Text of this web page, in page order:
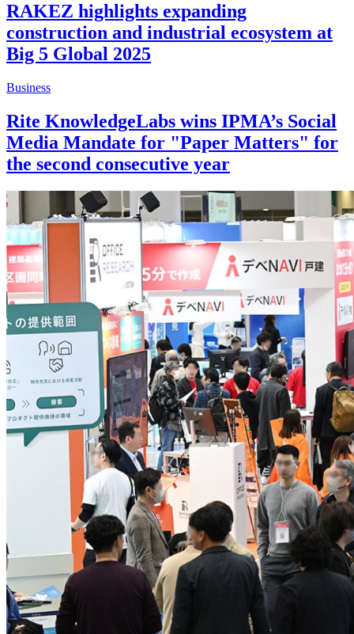
RAKEZ highlights expanding
construction and industrial ecosystem at
Big 5 Global 2025
Business
Rite KnowledgeLabs wins IPMA’s Social
Media Mandate for "Paper Matters" for
the second consecutive year